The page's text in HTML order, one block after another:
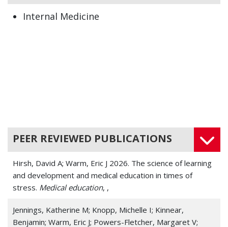
Internal Medicine
PEER REVIEWED PUBLICATIONS
Hirsh, David A; Warm, Eric J 2026. The science of learning
and development and medical education in times of
stress. Medical education, ,
Jennings, Katherine M; Knopp, Michelle I; Kinnear,
Benjamin; Warm, Eric J; Powers-Fletcher, Margaret V;